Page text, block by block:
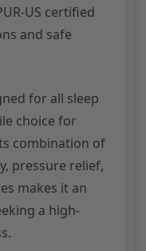
US certified
and safe
for all sleep
choice for
combination of
pressure relief,
makes it an
a high-